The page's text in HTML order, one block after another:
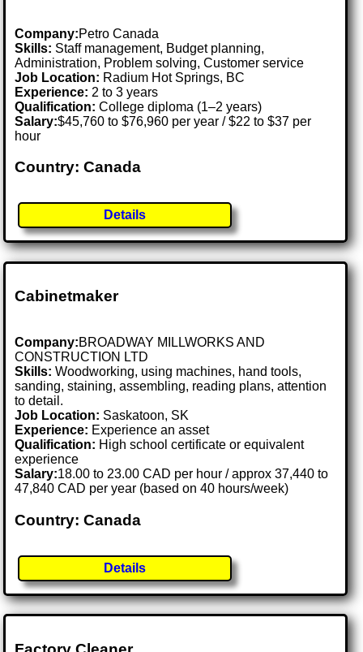
Company:Petro Canada
Skills: Staff management, Budget planning,
Administration, Problem solving, Customer service
Job Location: Radium Hot Springs, BC
Experience: 2 to 3 years
Qualification: College diploma (1–2 years)
Salary:$45,760 to $76,960 per year / $22 to $37 per
hour
Country: Canada
Details
Cabinetmaker
Company:BROADWAY MILLWORKS AND
CONSTRUCTION LTD
Skills: Woodworking, using machines, hand tools,
sanding, staining, assembling, reading plans, attention
to detail.
Job Location: Saskatoon, SK
Experience: Experience an asset
Qualification: High school certificate or equivalent
experience
Salary:18.00 to 23.00 CAD per hour / approx 37,440 to
47,840 CAD per year (based on 40 hours/week)
Country: Canada
Details